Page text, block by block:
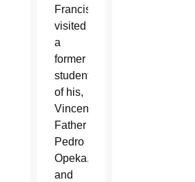
Francis
visited
a
former
student
of his,
Vincentian
Father
Pedro
Opeka,
and